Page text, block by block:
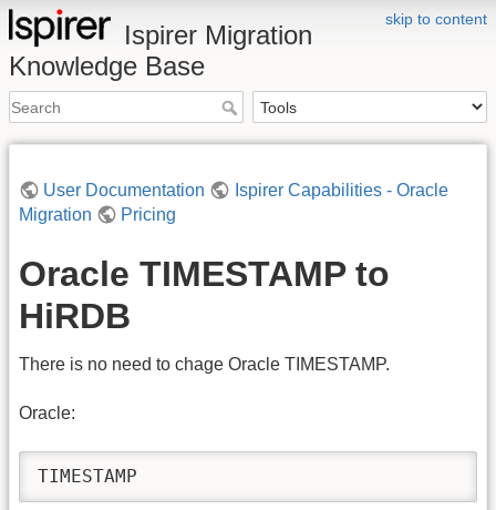
skip to content
Ispirer Migration
Knowledge Base
User Documentation
Ispirer Capabilities - Oracle
Migration
Pricing
Oracle TIMESTAMP to
HiRDB
There is no need to chage Oracle TIMESTAMP.
Oracle:
TIMESTAMP